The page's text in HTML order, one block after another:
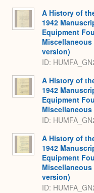
A History of
1942
Equipment
Miscellaneous
version)
ID:
A History of
1942
Equipment
Miscellaneous
ID:
A History of
1942
Equipment
Miscellaneous
version)
ID: